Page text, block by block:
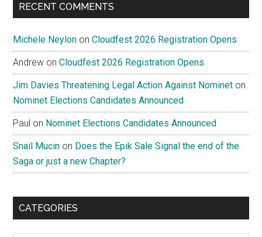
RECENT COMMENTS
Michele Neylon onCloudfest 2026 Registration Opens
Andrew onCloudfest 2026 Registration Opens
Jim Davies Threatening Legal Action Against Nominet on
Nominet Elections Candidates Announced
Paul on Nominet Elections Candidates Announced
Snail Mucin on Does the Epik Sale Signal the end of the
Saga or just a new Chapter?
CATEGORIES